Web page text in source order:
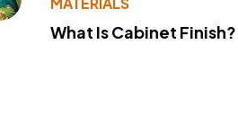
What Is Cabinet Finish?